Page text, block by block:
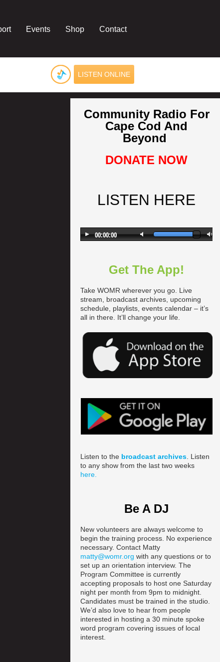
Events Shop Contact
LISTEN ONLINE
Community Radio For
Cape Cod And
Beyond
DONATE NOW
LISTEN HERE
Get The App!
Take WOMR wherever you go. Live
stream, broadcast archives, upcoming
schedule, playlists, events calendar – it’s
all in there. It’ll change your life.
Listen to the broadcast archives . Listen
to any show from the last two weeks
here.
Be A DJ
New volunteers are always welcome to
begin the training process. No experience
necessary. Contact Matty
matty@womr.org with any questions or to
set up an orientation interview. The
Program Committee is currently
accepting proposals to host one Saturday
night per month from 9pm to midnight.
Candidates must be trained in the studio.
We’d also love to hear from people
interested in hosting a 30 minute spoke
word program covering issues of local
interest.